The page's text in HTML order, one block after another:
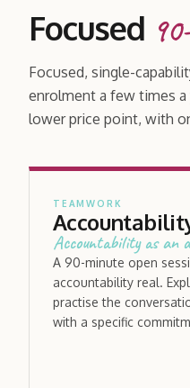
Focused
Focused, single-
enrolment a few times a
lower price point, with
TEAMWORK
Accountability as an
A 90-minute open
accountability real.
practise the
with a specific